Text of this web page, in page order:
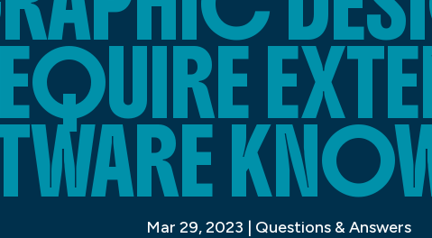
Mar 29, 2023 | Questions & Answers